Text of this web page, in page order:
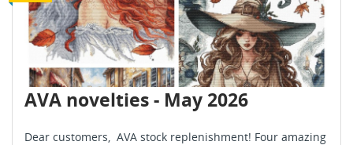
AVA novelties - May 2026
Dear customers, AVA stock replenishment! Four amazing